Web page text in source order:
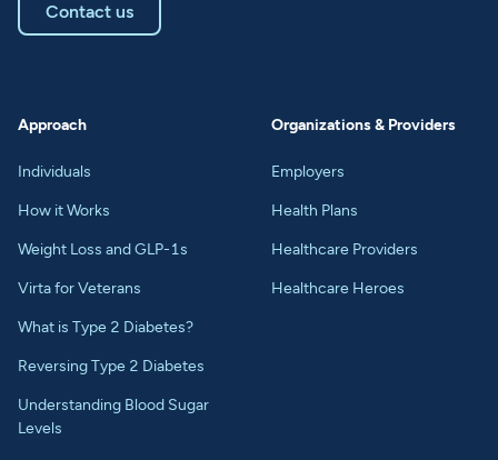
Contact us
Approach
Individuals
How it Works
Weight Loss and GLP-1s
Virta for Veterans
What is Type 2 Diabetes?
Reversing Type 2 Diabetes
Understanding Blood Sugar
Levels
Organizations & Providers
Employers
Health Plans
Healthcare Providers
Healthcare Heroes